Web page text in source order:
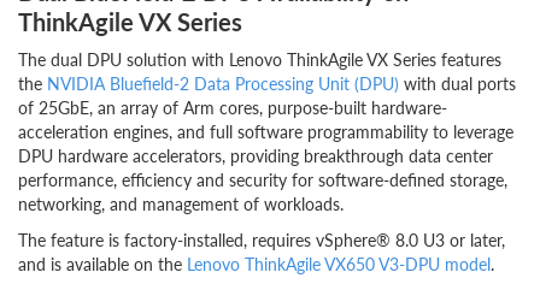
ThinkAgile VX Series
The dual DPU solution with Lenovo ThinkAgile VX Series features
the NVIDIA Bluefield-2 Data Processing Unit (DPU) with dual ports
of 25GbE, an array of Arm cores, purpose-built hardware-
acceleration engines, and full software programmability to leverage
DPU hardware accelerators, providing breakthrough data center
performance, efficiency and security for software-defined storage,
networking, and management of workloads.
The feature is factory-installed, requires vSphere® 8.0 U3 or later,
and is available on the Lenovo ThinkAgile VX650 V3-DPU model.